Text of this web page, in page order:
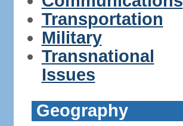
Transportation
Military
Transnational
Issues
Geography